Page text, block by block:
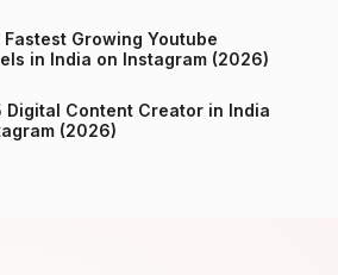
Fastest Growing Youtube
Channels in India on Instagram (2026)
Digital Content Creator in India
(2026)